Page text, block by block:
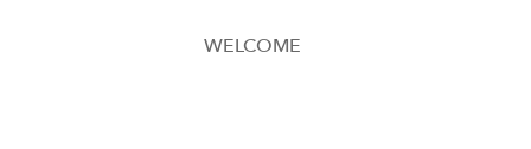
WELCOME